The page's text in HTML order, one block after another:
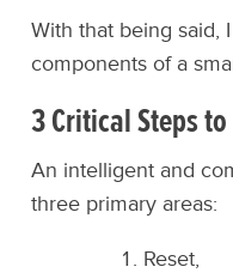
With that being said,
components of a
3 Critical Steps
An intelligent and
three primary areas:
Reset,